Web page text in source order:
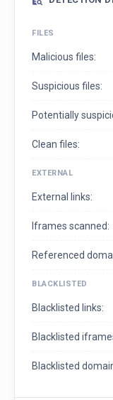
FILES
Malicious files:
Suspicious files:
Potentially
Clean files:
EXTERNAL
External links:
Iframes scanned:
Referenced
BLACKLISTED
Blacklisted links:
Blacklisted
Blacklisted